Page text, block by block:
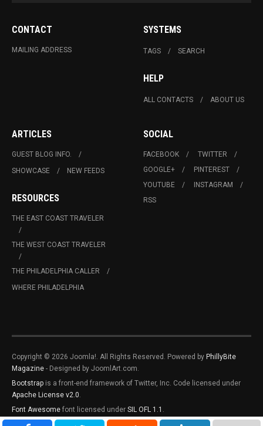
CONTACT
MAILING ADDRESS
SYSTEMS
TAGS SEARCH
HELP
ALL CONTACTS ABOUT US
ARTICLES
GUEST BLOG INFO.
SHOWCASE
NEW FEEDS
RESOURCES
THE EAST COAST TRAVELER
THE WEST COAST TRAVELER
THE PHILADELPHIA CALLER
WHERE PHILADELPHIA
SOCIAL
FACEBOOK
TWITTER
GOOGLE+
PINTEREST
YOUTUBE
INSTAGRAM
RSS
Copyright © 2026 Joomla!. All Rights Reserved. Powered by PhillyBite
Magazine - Designed by JoomlArt.com.
Bootstrap is a front-end framework of Twitter, Inc. Code licensed under
Apache License v2.0.
Font Awesome font licensed under SIL OFL 1.1 .